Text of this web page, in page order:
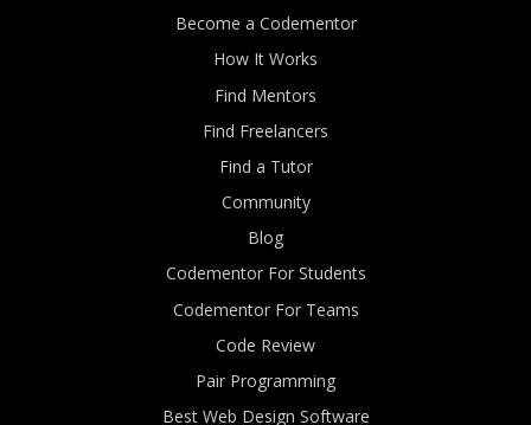
Become a Codementor
How It Works
Find Mentors
Find Freelancers
Find a Tutor
Community
Blog
Codementor For Students
Codementor For Teams
Code Review
Pair Programming
Best Web Design Software